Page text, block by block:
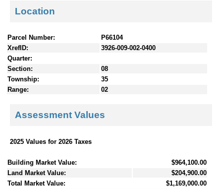
Location
Parcel Number:
P66104
XrefID:
3926-009-002-0400
Quarter:
Section:
08
Township:
35
Range:
02
Assessment Values
2025 Values for 2026 Taxes
Building Market Value:
$964,100.00
Land Market Value:
$204,900.00
Total Market Value:
$1,169,000.00